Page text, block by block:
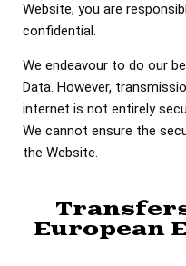
Website, you are
confidential.
We endeavour to do our
Data. However,
internet is not entirely
We cannot ensure the
the Website.
European